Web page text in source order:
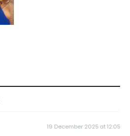
19 December 2025 at 12:05